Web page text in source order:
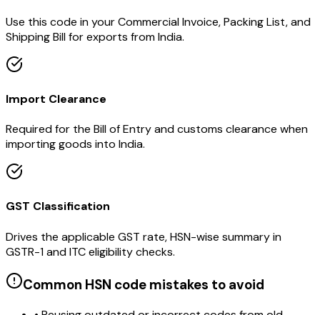
Use this code in your Commercial Invoice, Packing List, and
Shipping Bill for exports from India.
Import Clearance
Required for the Bill of Entry and customs clearance when
importing goods into India.
GST Classification
Drives the applicable GST rate, HSN-wise summary in
GSTR-1 and ITC eligibility checks.
Common HSN code mistakes to avoid